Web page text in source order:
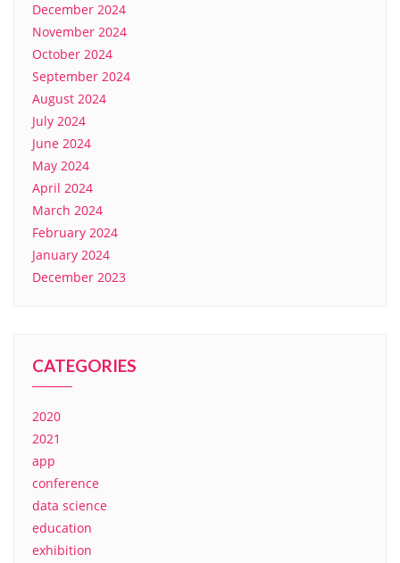
December 2024
November 2024
October 2024
September 2024
August 2024
July 2024
June 2024
May 2024
April 2024
March 2024
February 2024
January 2024
December 2023
CATEGORIES
2020
2021
app
conference
data science
education
exhibition